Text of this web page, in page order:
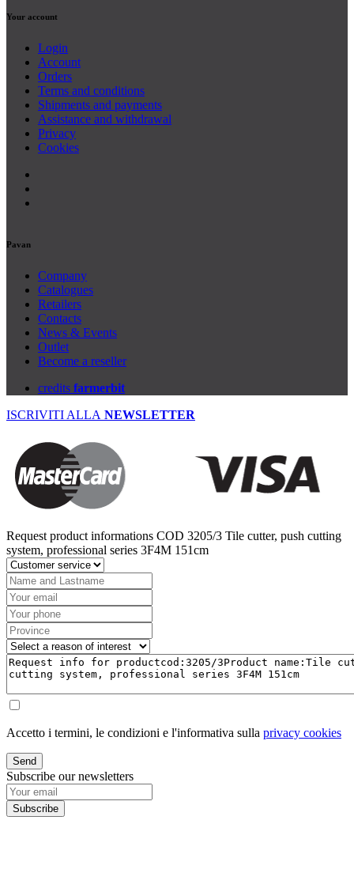
Your account
Login
Account
Orders
Terms and conditions
Shipments and payments
Assistance and withdrawal
Privacy
Cookies
Pavan
Company
Catalogues
Retailers
Contacts
News & Events
Outlet
Become a reseller
credits farmerbit
ISCRIVITI ALLA NEWSLETTER
Request product informations COD 3205/3 Tile cutter, push cutting
system, professional series 3F4M 151cm
Accetto i termini, le condizioni e l'informativa sulla privacy cookies
Send
Subscribe our newsletters